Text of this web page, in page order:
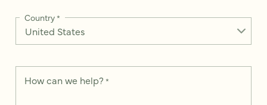
Country*
How can we help? *